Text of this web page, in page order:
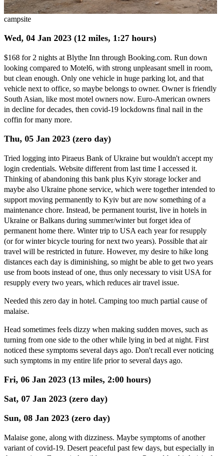
campsite
Wed, 04 Jan 2023 (12 miles, 1:27 hours)
$168 for 2 nights at Blythe Inn through Booking.com. Run down
looking compared to Motel6, with strong unpleasant smell in room,
but clean enough. Only one vehicle in huge parking lot, and that
vehicle next to office, so maybe belongs to owner. Owner is friendly
South Asian, like most motel owners now. Euro-American owners
in decline for decades, then covid-19 lockdowns final nail in the
coffin for many more.
Thu, 05 Jan 2023 (zero day)
Tried logging into Piraeus Bank of Ukraine but wouldn't accept my
login credentials. Website different from last time I accessed it.
Thinking of abandoning this bank plus Kyiv storage locker and
maybe also Ukraine phone service, which were together intended to
support moving permanently to Kyiv but are now something of a
maintenance chore. Instead, be permanent tourist, live in hotels in
Ukraine or Balkans during summer/winter but forget idea of
permanent home there. Winter trip to USA each year for resupply
(or for winter bicycle touring for next two years). Possible that air
travel will be restricted in future. However, my desire to hike long
distances each day is diminishing, so might be able to get two years
use from boots instead of one, thus only necessary to visit USA for
resupply every two years, which reduces air travel issue.
Needed this zero day in hotel. Camping too much partial cause of
malaise.
Head sometimes feels dizzy when making sudden moves, such as
turning from one side to the other while lying in bed at night. First
noticed these symptoms several days ago. Don't recall ever noticing
such symptoms in my entire life prior to several days ago.
Fri, 06 Jan 2023 (13 miles, 2:00 hours)
Sat, 07 Jan 2023 (zero day)
Sun, 08 Jan 2023 (zero day)
Malaise gone, along with dizziness. Maybe symptoms of another
variant of covid-19. Desert peaceful past few days, but especially in